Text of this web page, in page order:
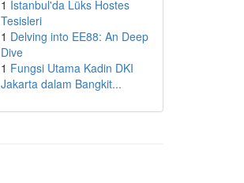
1 İstanbul'da Lüks Hostes
Tesisleri
1 Delving into EE88: An Deep
Dive
1 Fungsi Utama Kadin DKI
Jakarta dalam Bangkit...